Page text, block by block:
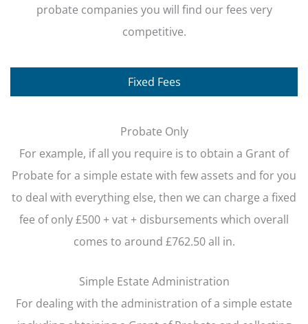
probate companies you will find our fees very
competitive.
Fixed Fees
Probate Only
For example, if all you require is to obtain a Grant of
Probate for a simple estate with few assets and for you
to deal with everything else, then we can charge a fixed
fee of only £500 + vat + disbursements which overall
comes to around £762.50 all in.
Simple Estate Administration
For dealing with the administration of a simple estate